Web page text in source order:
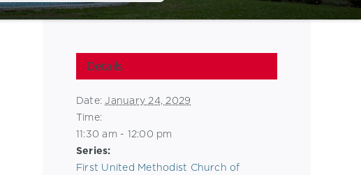
Details
Date: January 24, 2029
Time:
11:30 am - 12:00 pm
Series:
First United Methodist Church of